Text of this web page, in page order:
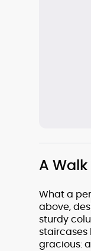
A
What a
above,
sturdy
staircases
gracious: